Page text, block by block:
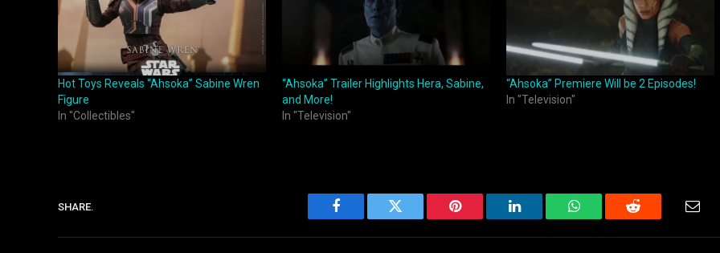
Hot Toys Reveals “Ahsoka” Sabine Wren
Figure
In "Collectibles"
“Ahsoka” Trailer Highlights Hera, Sabine,
and More!
In "Television"
“Ahsoka” Premiere Will be 2 Episodes!
In "Television"
SHARE.
Facebook Twitter Pinterest LinkedIn WhatsAppReddit